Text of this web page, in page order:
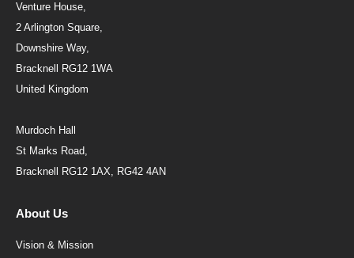
Venture House,
2 Arlington Square,
Downshire Way,
Bracknell RG12 1WA
United Kingdom
Murdoch Hall
St Marks Road,
Bracknell RG12 1AX, RG42 4AN
About Us
Vision & Mission